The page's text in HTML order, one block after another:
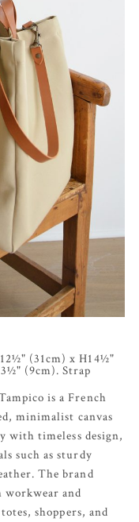
(31cm) x H14½"
(9cm). Strap
is a French
minimalist canvas
with timeless design,
such as sturdy
The brand
workwear and
shoppers, and